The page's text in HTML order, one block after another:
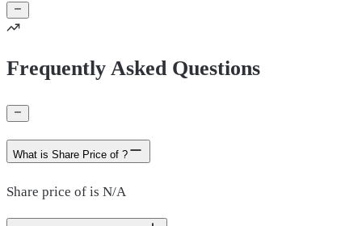
Frequently Asked Questions
What is Share Price of ?
Share price of is N/A